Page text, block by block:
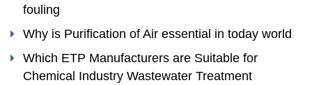
fouling
Why is Purification of Air essential in today world
Which ETP Manufacturers are Suitable for
Chemical Industry Wastewater Treatment